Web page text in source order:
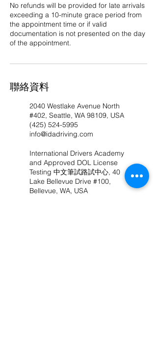
No refunds will be provided for late arrivals
exceeding a 10-minute grace period from
the appointment time or if valid
documentation is not presented on the day
of the appointment.​ ​
聯絡資料
2040 Westlake Avenue North
#402, Seattle, WA 98109, USA
(425) 524-5995
info@idadriving.com
International Drivers Academy
and Approved DOL License
Testing 中文筆試路試中心, 40
Lake Bellevue Drive #100,
Bellevue, WA, USA